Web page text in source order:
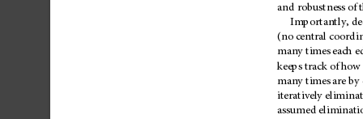
and robustness of
Importantly,
(no central
many times each
keeps track of how
many times are by
iteratively
assumed